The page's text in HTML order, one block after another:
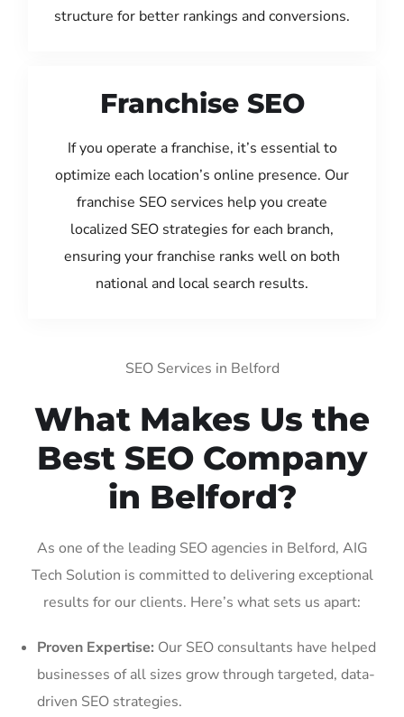
structure for better rankings and conversions.
Franchise SEO
If you operate a franchise, it’s essential to
optimize each location’s online presence. Our
franchise SEO services help you create
localized SEO strategies for each branch,
ensuring your franchise ranks well on both
national and local search results.
SEO Services in Belford
What Makes Us the
Best SEO Company
in Belford?
As one of the leading SEO agencies in Belford, AIG
Tech Solution is committed to delivering exceptional
results for our clients. Here’s what sets us apart:
Proven Expertise: Our SEO consultants have helped
businesses of all sizes grow through targeted, data-
driven SEO strategies.